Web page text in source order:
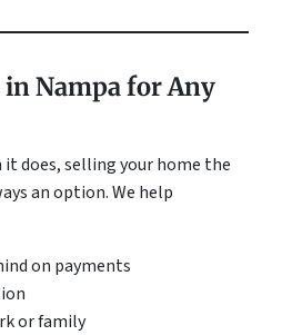
in Nampa for Any
does, selling your home the
an option. We help
on payments
or family